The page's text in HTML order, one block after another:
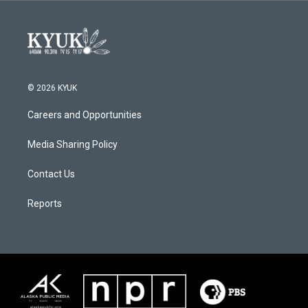
© 2026 KYUK
Careers and Opportunities
Media Sharing Policy
Contact Us
Reports